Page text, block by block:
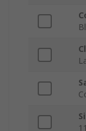
11